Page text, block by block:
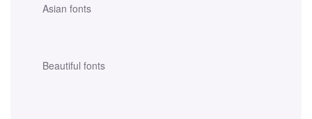
Asian fonts
Beautiful fonts